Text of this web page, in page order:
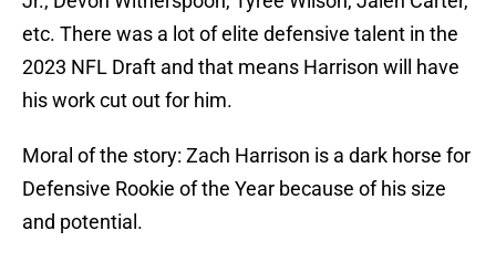
etc. There was a lot of elite defensive talent in the
2023 NFL Draft and that means Harrison will have
his work cut out for him.
Moral of the story: Zach Harrison is a dark horse for
Defensive Rookie of the Year because of his size
and potential.